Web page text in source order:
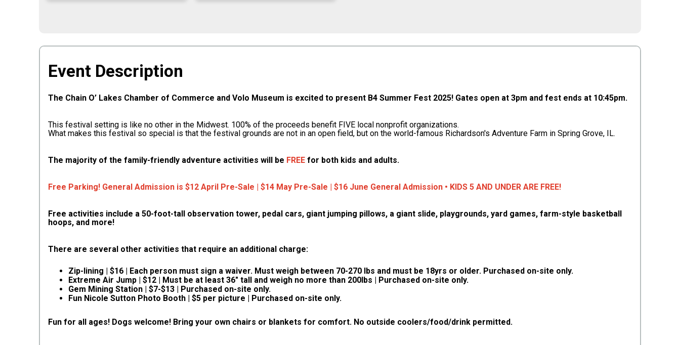
Event Description
The Chain O’ Lakes Chamber of Commerce and Volo Museum is excited to present B4 Summer Fest 2025! Gates open at 3pm and fest ends at 10:45pm.
This festival setting is like no other in the Midwest. 100% of the proceeds benefit FIVE local nonprofit organizations.
What makes this festival so special is that the festival grounds are not in an open field, but on the world-famous Richardson's Adventure Farm in Spring Grove, IL.
The majority of the family-friendly adventure activities will be FREE for both kids and adults.
Free Parking! General Admission is $12 April Pre-Sale | $14 May Pre-Sale | $16 June General Admission • KIDS 5 AND UNDER ARE FREE!
Free activities include a 50-foot-tall observation tower, pedal cars, giant jumping pillows, a giant slide, playgrounds, yard games, farm-style basketball
hoops, and more!
There are several other activities that require an additional charge:
Zip-lining | $16 | Each person must sign a waiver. Must weigh between 70-270 lbs and must be 18yrs or older. Purchased on-site only.
Extreme Air Jump | $12 | Must be at least 36" tall and weigh no more than 200lbs | Purchased on-site only.
Gem Mining Station | $7-$13 | Purchased on-site only.
Fun Nicole Sutton Photo Booth | $5 per picture | Purchased on-site only.
Fun for all ages! Dogs welcome! Bring your own chairs or blankets for comfort. No outside coolers/food/drink permitted.